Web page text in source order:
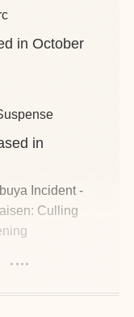
in October
in
Incident -
Culling